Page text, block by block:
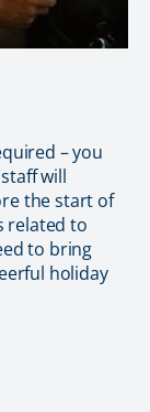
– you
will
the start of
related to
to bring
holiday